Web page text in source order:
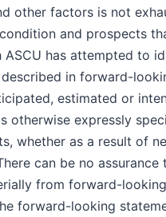
other factors is not
and prospects
ASCU has attempted to
in forward-
estimated or
otherwise expressly
whether as a result of
can be no
from forward-
forward-looking